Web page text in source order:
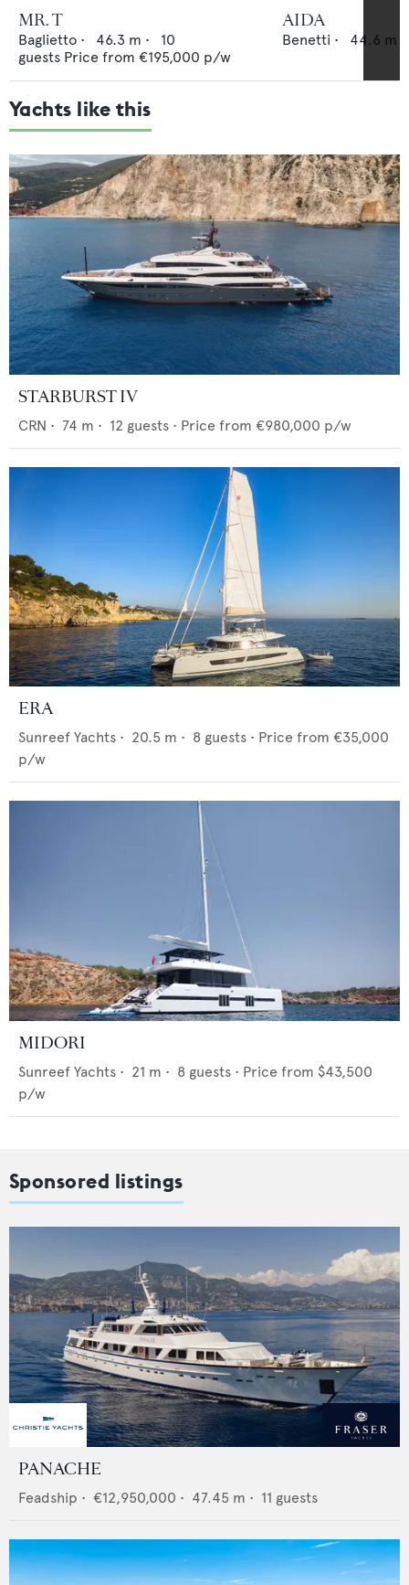
MR. T
Baglietto • 46.3 m •
10
guests Price from €195,000 p/w
AIDA
Benetti • 44.6 m •
Yachts like this
STARBURST IV
CRN • 74 m • 12 guests • Price from €980,000 p/w
ERA
Sunreef Yachts • 20.5 m • 8 guests • Price from €35,000
p/w
MIDORI
Sunreef Yachts • 21 m • 8 guests • Price from $43,500
p/w
Sponsored listings
PANACHE
Feadship • €12,950,000 • 47.45 m • 11 guests